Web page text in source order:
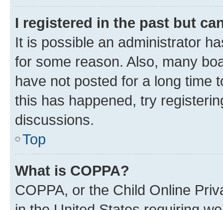
I registered in the past but
It is possible an administrator
for some reason. Also, many
have not posted for a long time
this has happened, try
discussions.
Top
What is COPPA?
COPPA, or the Child Online